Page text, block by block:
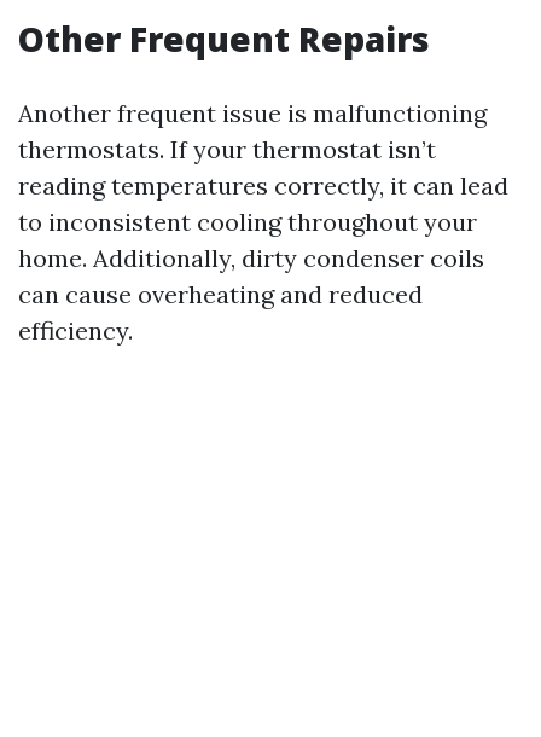
Other Frequent Repairs
Another frequent issue is malfunctioning
thermostats. If your thermostat isn’t
reading temperatures correctly, it can lead
to inconsistent cooling throughout your
home. Additionally, dirty condenser coils
can cause overheating and reduced
efficiency.